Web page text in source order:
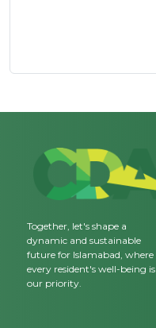
Together, let's shape a
dynamic and sustainable
future for Islamabad, where
every resident's well-being is
our priority.